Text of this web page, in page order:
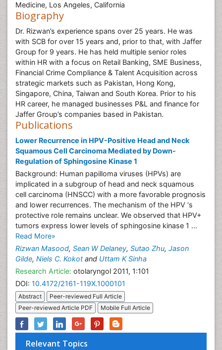
Medicine, Los Angeles, California
Biography
Dr. Rizwan’s experience spans over 25 years. He was
with SCB for over 15 years and, prior to that, with Jaffer
Group for 9 years. He has held multiple senior roles
within HR with a focus on Retail Banking, SME Business,
Financial Crime Compliance & Talent Acquisition across
strategic markets such as Pakistan, Hong Kong,
Singapore, China, Taiwan and South Korea. Prior to his
HR career, he managed businesses P&L and finance for
Jaffer Group’s companies based in Pakistan.
Publications
Lower Recurrence in HPV-Positive Head and Neck
Squamous Cell Carcinoma Mediated by Down-
Regulation of Sphingosine Kinase 1
Background: Human papilloma viruses (HPVs) are
implicated in a subgroup of head and neck squamous
cell carcinoma (HNSCC) with a more favorable prognosis
and lower recurrences. The mechanism of the HPV ‘s
protective role remains unclear. We observed that HPV+
tumors express lower levels of sphingosine kinase 1 ...
Read More»
Rizwan Masood, Sean W Delaney, Sutao Zhu, Jason
Gilde, Niels C. Kokot and Uttam K Sinha
Research Article: otolaryngol 2011, 1:101
DOI: 10.4172/2161-119X.1000101
Abstract
Peer-reviewed Full Article
Peer-reviewed Article PDF
Mobile Full Article
Relevant Topics